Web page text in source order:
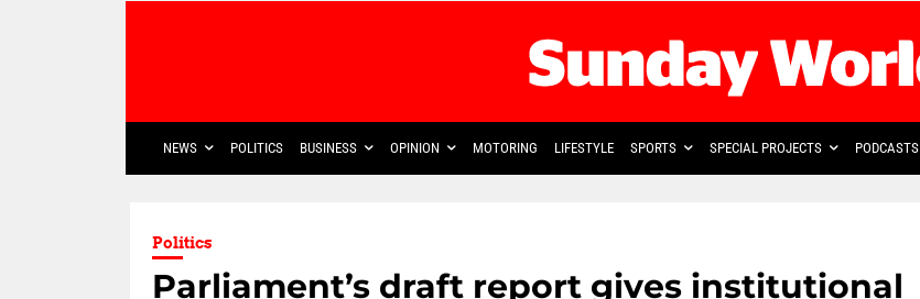
NEWS POLITICS BUSINESS OPINION MOTORING LIFESTYLE SPORTS SPECIAL PROJECTS PODCASTS
Politics
Parliament’s draft report gives institutional